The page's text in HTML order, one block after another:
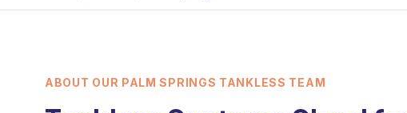
ABOUT OUR PALM SPRINGS TANKLESS TEAM